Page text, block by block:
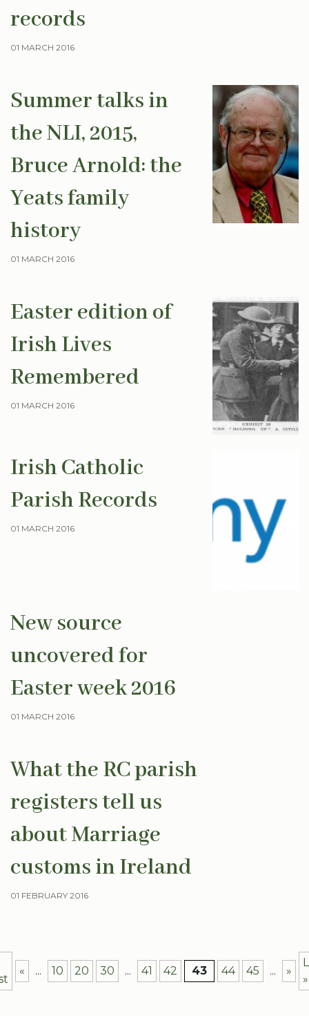
records
01 MARCH 2016
Summer talks in
the NLI, 2015,
Bruce Arnold: the
Yeats family
history
01 MARCH 2016
Easter edition of
Irish Lives
Remembered
01 MARCH 2016
Irish Catholic
Parish Records
01 MARCH 2016
New source
uncovered for
Easter week 2016
01 MARCH 2016
What the RC parish
registers tell us
about Marriage
customs in Ireland
01 FEBRUARY 2016
« ... 10 20 30 ... 41 42 43 44 45 ... »
»